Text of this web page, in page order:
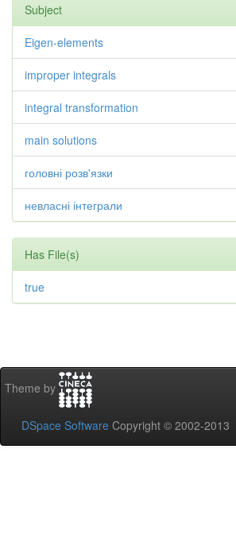
Subject
Eigen-elements
improper integrals
integral transformation
main solutions
головні розв'язки
невласні інтеграли
Has File(s)
true
Theme by
DSpace Software Copyright © 2002-2013